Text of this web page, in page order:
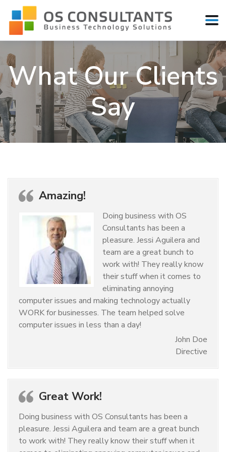
What Our Clients
Say
Amazing!
Doing business with OS
Consultants has been a
pleasure. Jessi Aguilera and
team are a great bunch to
work with! They really know
their stuff when it comes to
eliminating annoying
computer issues and making technology actually
WORK for businesses. The team helped solve
computer issues in less than a day!
John Doe
Directive
Great Work!
Doing business with OS Consultants has been a
pleasure. Jessi Aguilera and team are a great bunch
to work with! They really know their stuff when it